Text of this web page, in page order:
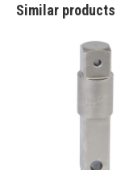
Similar products